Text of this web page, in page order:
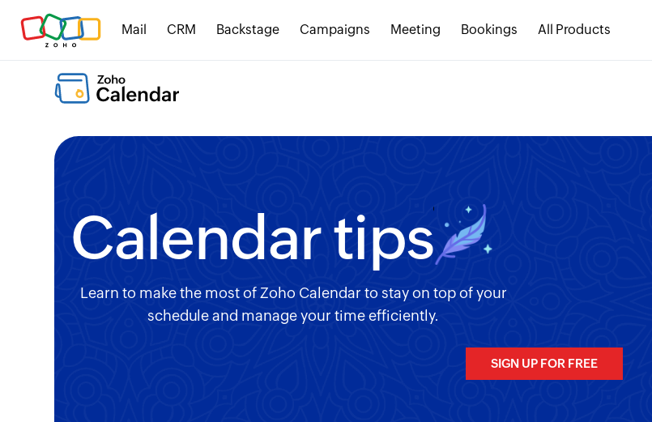
Mail CRM Backstage Campaigns Meeting Bookings All Products
Calendar tips
Learn to make the most of Zoho Calendar to stay on top of your
schedule and manage your time efficiently.
SIGN UP FOR FREE